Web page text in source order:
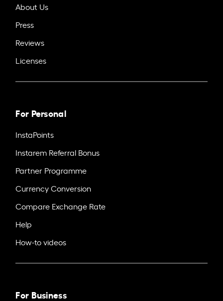
About Us
Press
Reviews
Licenses
For Personal
InstaPoints
Instarem Referral Bonus
Partner Programme
Currency Conversion
Compare Exchange Rate
Help
How-to videos
For Business